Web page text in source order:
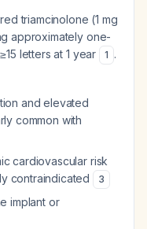
triamcinolone (1 mg
approximately one-
letters at 1 year
1 .
and elevated
common with
cardiovascular risk
contraindicated
3
implant or